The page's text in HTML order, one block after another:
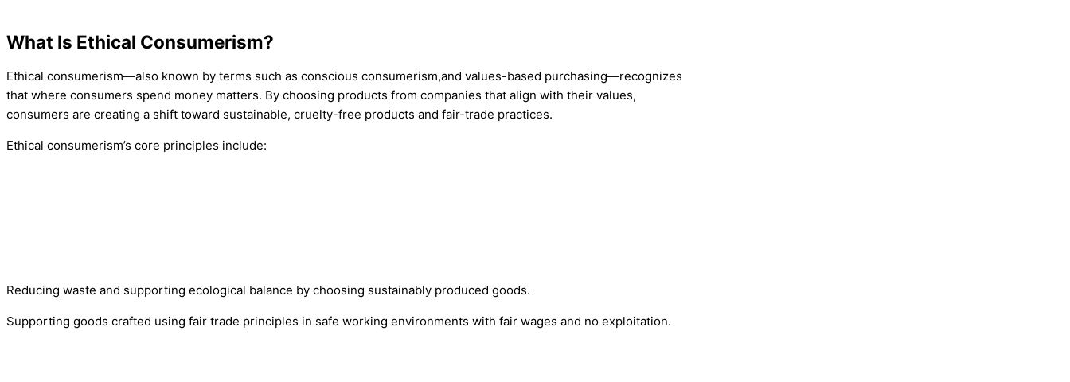
What Is Ethical Consumerism?
Ethical consumerism—also known by terms such as conscious consumerism,and values-based purchasing—recognizes
that where consumers spend money matters. By choosing products from companies that align with their values,
consumers are creating a shift toward sustainable, cruelty-free products and fair-trade practices.
Ethical consumerism’s core principles include:
Reducing waste and supporting ecological balance by choosing sustainably produced goods.
Supporting goods crafted using fair trade principles in safe working environments with fair wages and no exploitation.